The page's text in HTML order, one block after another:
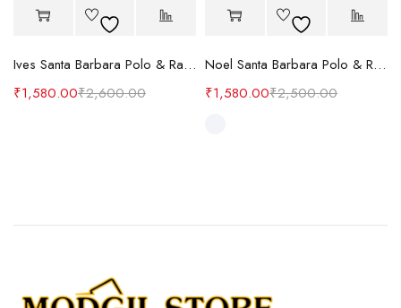
Ives Santa Barbara Polo & Racquet Club
₹2,600.00
₹1,580.00
Hot
Noel Santa Barbara Polo & Racquet Club
₹2,500.00
₹1,580.00